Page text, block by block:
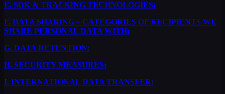
E. SDK & TRACKING TECHNOLOGIES:
F. DATA SHARING – CATEGORIES OF RECIPIENTS WE
SHARE PERSONAL DATA WITH:
G. DATA RETENTION:
H. SECURITY MEASURES:
I. INTERNATIONAL DATA TRANSFER: